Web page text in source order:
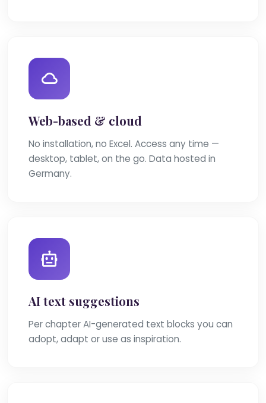
Web-based & cloud
No installation, no Excel. Access any time —
desktop, tablet, on the go. Data hosted in
Germany.
AI text suggestions
Per chapter AI-generated text blocks you can
adopt, adapt or use as inspiration.